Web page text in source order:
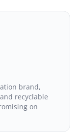
brand,
recyclable
on